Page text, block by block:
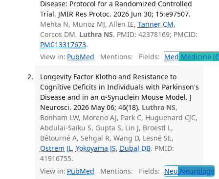
Disease: Protocol for a Randomized Controlled
Trial. JMIR Res Protoc. 2026 Jun 30; 15:e97507.
Mehta N, Munoz MJ, Allen IE, Tanner CM,
Corcos DM, Luthra NS. PMID: 42378169; PMCID:
PMC13317673.
View in: PubMed Mentions: Fields: Med Medicine
Longevity Factor Klotho and Resistance to
Cognitive Deficits in Individuals with Parkinson's
Disease and in an α-Synuclein Mouse Model. J
Neurosci. 2026 May 06; 46(18). Luthra NS,
Bonham LW, Moreno AJ, Park C, Huguenard CJC,
Abdulai-Saiku S, Gupta S, Lin J, Broestl L,
Bétourné A, Sehgal R, Wang D, Lesné SE,
Ostrem JL, Yokoyama JS, Dubal DB. PMID:
41916755.
View in: PubMed Mentions: Fields: Neu Neurology